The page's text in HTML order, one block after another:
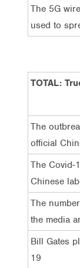
The 5G
used to
TOTAL:
The
official
The Covid-
Chinese
The
the media
Bill Gates
19